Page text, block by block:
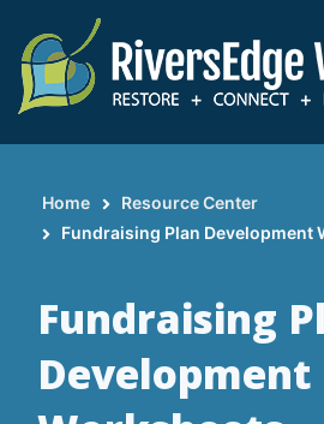
main
content
Breadcrumb
Home
Resource Center
Fundraising Plan Development
Fundraising
Development